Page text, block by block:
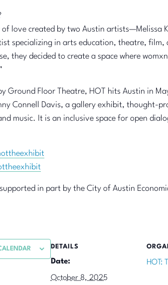
of love created by two Austin
specializing in arts education, theatre,
they decided to create a space where
Ground Floor Theatre, HOT hits Austin in
Connell Davis, a gallery exhibit, thought-
music. It is an inclusive space for open
supported in part by the City of Austin
DETAILS
Date:
October 8, 2025
HOT: